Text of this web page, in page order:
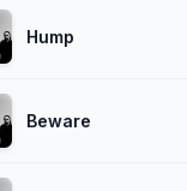
Hump
Beware